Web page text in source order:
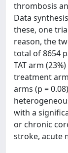
thrombosis
Data
these, one
reason, the
total of 8654
TAT arm
treatment
arms (p =
with a
or chronic
stroke, acute